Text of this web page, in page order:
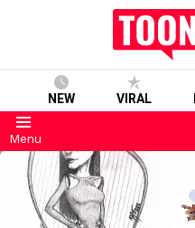
NEW VIRAL
Menu
LATEST
STORIES